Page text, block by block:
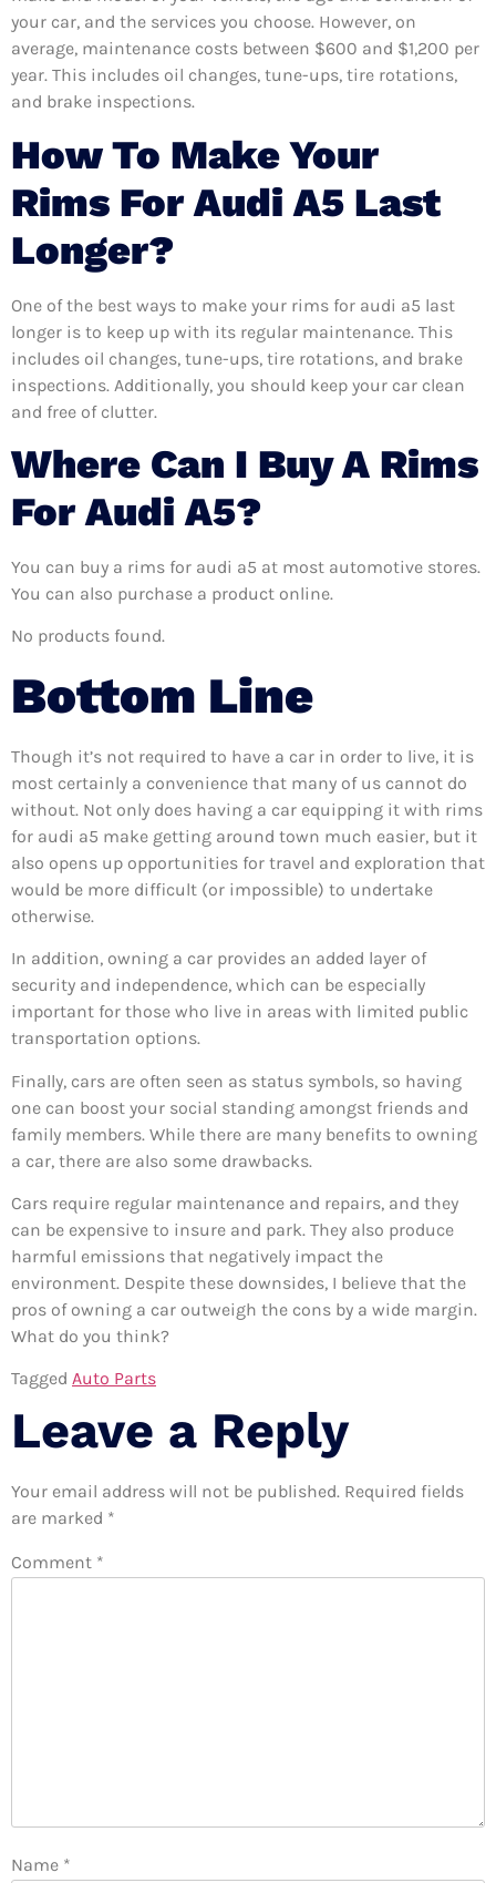
your car, and the services you choose. However, on
average, maintenance costs between $600 and $1,200 per
year. This includes oil changes, tune-ups, tire rotations,
and brake inspections.
How To Make Your
Rims For Audi A5 Last
Longer?
One of the best ways to make your rims for audi a5 last
longer is to keep up with its regular maintenance. This
includes oil changes, tune-ups, tire rotations, and brake
inspections. Additionally, you should keep your car clean
and free of clutter.
Where Can I Buy A Rims
For Audi A5?
You can buy a rims for audi a5 at most automotive stores.
You can also purchase a product online.
No products found.
Bottom Line
Though it’s not required to have a car in order to live, it is
most certainly a convenience that many of us cannot do
without. Not only does having a car equipping it with rims
for audi a5 make getting around town much easier, but it
also opens up opportunities for travel and exploration that
would be more difficult (or impossible) to undertake
otherwise.
In addition, owning a car provides an added layer of
security and independence, which can be especially
important for those who live in areas with limited public
transportation options.
Finally, cars are often seen as status symbols, so having
one can boost your social standing amongst friends and
family members. While there are many benefits to owning
a car, there are also some drawbacks.
Cars require regular maintenance and repairs, and they
can be expensive to insure and park. They also produce
harmful emissions that negatively impact the
environment. Despite these downsides, I believe that the
pros of owning a car outweigh the cons by a wide margin.
What do you think?
Tagged Auto Parts
Leave a Reply
Your email address will not be published. Required fields
are marked *
Comment *
Name *